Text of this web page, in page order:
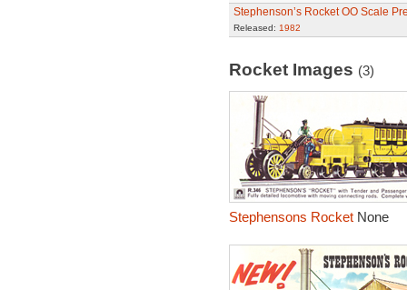
Stephenson’s Rocket OO Scale
Released: 1982
Rocket Images (3)
Stephensons RocketNone